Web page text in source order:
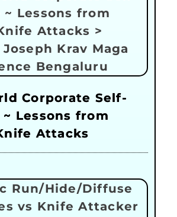
Corporate Self-
Lessons from
Attacks